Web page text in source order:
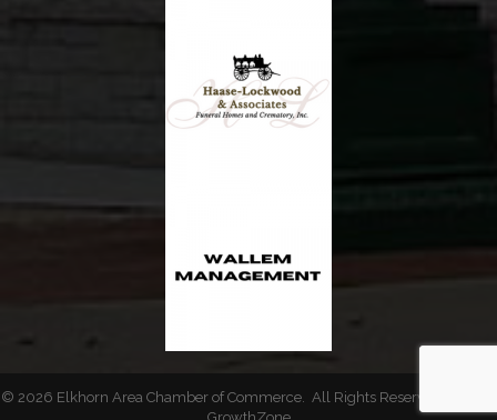
© 2026 Elkhorn Area Chamber of Commerce. All Rights Reserved | Site by